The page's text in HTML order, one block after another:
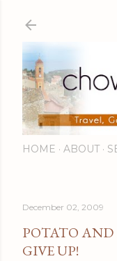
HOME ABOUT
December 02, 2009
POTATO AND
GIVE UP!